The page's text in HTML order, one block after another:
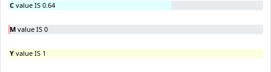
C value IS 0.64
M value IS 0
Y value IS 1